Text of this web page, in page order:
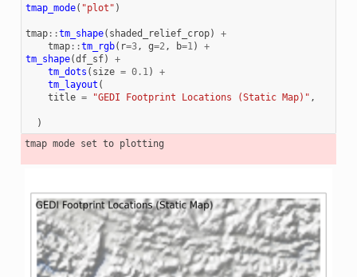
tmap_mode( "plot" )
tmap::tm_shape( shaded_relief_crop)
+
tmap::tm_rgb( r=3, g=2, b=1)
+
tm_shape(df_sf)
+
tm_dots ( size = 0.1)
+
tm_layout (
title = "GEDI Footprint Locations (Static Map)" ,
)
tmap mode set to plotting